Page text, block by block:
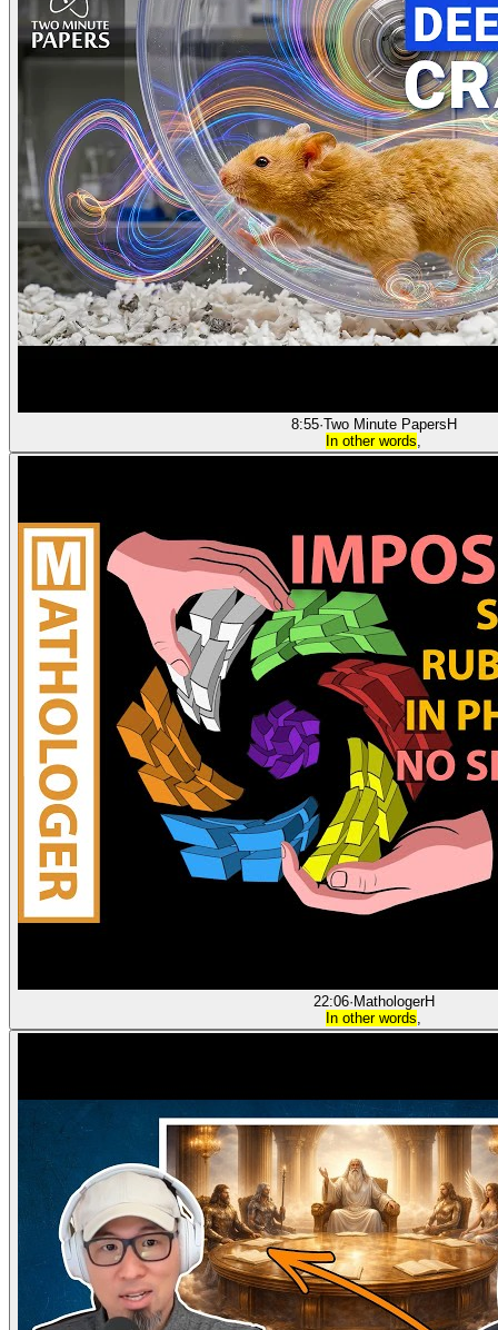
8:55·Two Minute Papers H
In other words,
22:06· MathologerH
In other words,